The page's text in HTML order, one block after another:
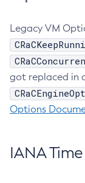
Legacy VM
got replaced in
Options
IANA